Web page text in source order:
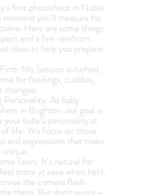
first photoshoot in Noble
moment you'll treasure for
Here are some things
and a few newborn
ideas to help you prepare:
No Session is rushed,
for feedings, cuddles,
changes.
As baby
in Brighton, our goal is
baby’s personality at
life. We focus on those
and expressions that make
Tears: It’s natural for
more at ease when held,
the camera flash
them. But don’t worry—